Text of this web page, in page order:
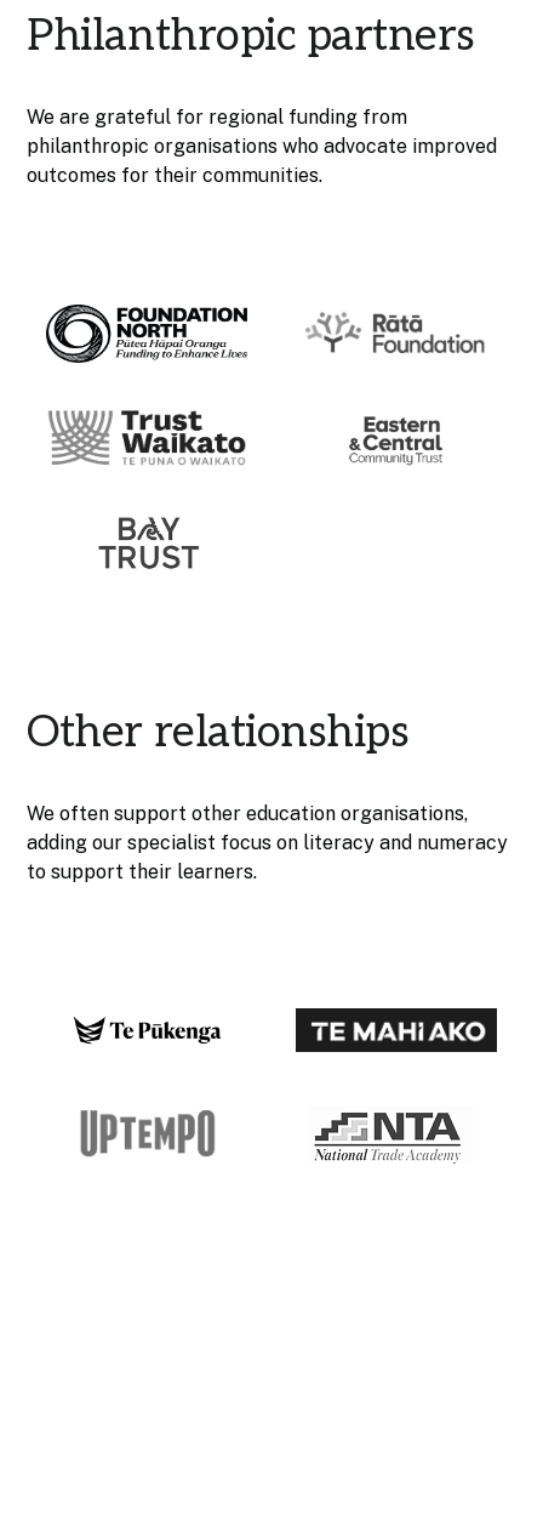
Philanthropic partners
We are grateful for regional funding from
philanthropic organisations who advocate improved
outcomes for their communities.
Other relationships
We often support other education organisations,
adding our specialist focus on literacy and numeracy
to support their learners.